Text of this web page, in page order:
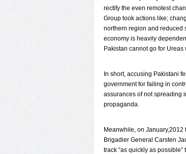
rectify the even remotest
Group took actions like;
northern region and reduced
economy is heavily
Pakistan cannot go for
In short, accusing Pakistani
government for failing in
assurances of not spreading
propaganda.
Meanwhile, on January,2012
Brigadier General Carsten
track “as quickly as